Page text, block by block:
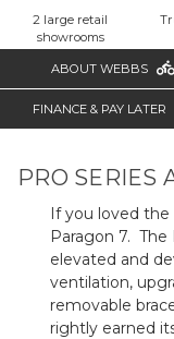
2 large retail
showrooms
ABOUT WEBBS
FINANCE & PAY LATER
PRO SERIES
If you loved the
Paragon 7. The
elevated and
ventilation,
removable
rightly earned